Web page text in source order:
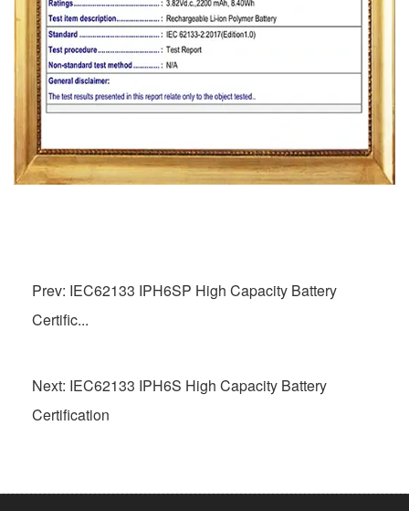
Prev: IEC62133 IPH6SP High Capacity Battery
Certific...
Next: IEC62133 IPH6S High Capacity Battery
Certification